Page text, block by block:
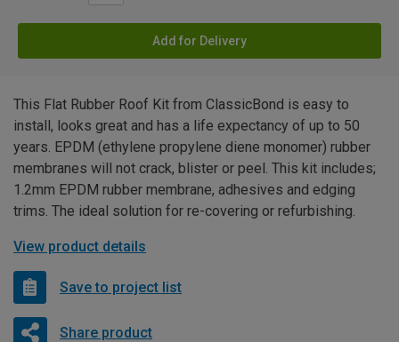
Add for Delivery
This Flat Rubber Roof Kit from ClassicBond is easy to
install, looks great and has a life expectancy of up to 50
years. EPDM (ethylene propylene diene monomer) rubber
membranes will not crack, blister or peel. This kit includes;
1.2mm EPDM rubber membrane, adhesives and edging
trims. The ideal solution for re-covering or refurbishing.
View product details
Save to project list
Share product